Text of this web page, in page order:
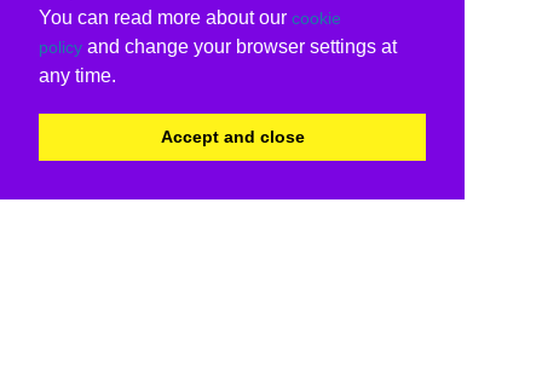
You can read more about our cookie
policy and change your browser settings at
any time.
Accept and close